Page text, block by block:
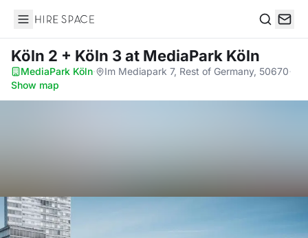
Hire Space
Köln 2 + Köln 3at MediaPark Köln
MediaPark Köln· Im Mediapark 7, Rest of Germany, 50670·
Show map